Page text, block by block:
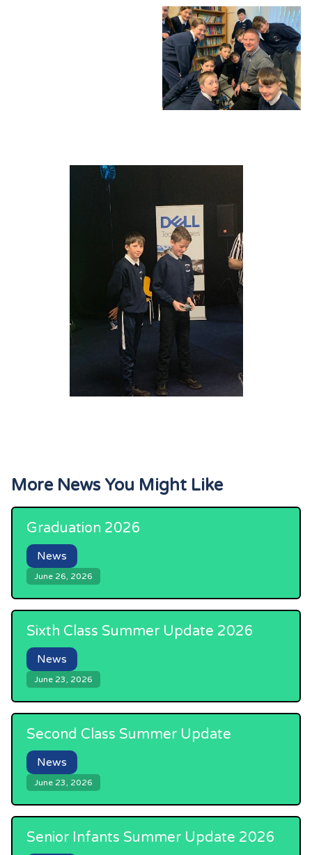
More News You Might Like
Graduation 2026
News
June 26, 2026
Sixth Class Summer Update 2026
News
June 23, 2026
Second Class Summer Update
News
June 23, 2026
Senior Infants Summer Update 2026